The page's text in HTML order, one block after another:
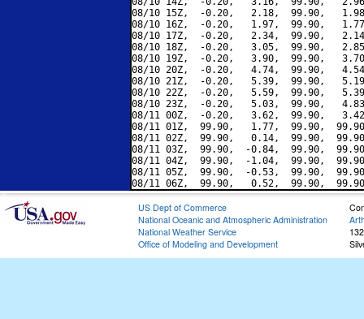
08/10 15Z,  -0.20,   2.18,  99.90,
08/10 16Z,  -0.20,   1.97,  99.90,
08/10 17Z,  -0.20,   2.34,  99.90,
08/10 18Z,  -0.20,   3.05,  99.90,
08/10 19Z,  -0.20,   3.90,  99.90,
08/10 20Z,  -0.20,   4.74,  99.90,
08/10 21Z,  -0.20,   5.39,  99.90,
08/10 22Z,  -0.20,   5.59,  99.90,
08/10 23Z,  -0.20,   5.03,  99.90,
08/11 00Z,  -0.20,   3.62,  99.90,
08/11 01Z,  99.90,   1.77,  99.90,
08/11 02Z,  99.90,   0.14,  99.90,
08/11 03Z,  99.90,  -0.84,  99.90,
08/11 04Z,  99.90,  -1.04,  99.90,
08/11 05Z,  99.90,  -0.53,  99.90,
US Dept of Commerce
National Oceanic and Atmospheric Administration
National Weather Service
Office of Modeling and Development